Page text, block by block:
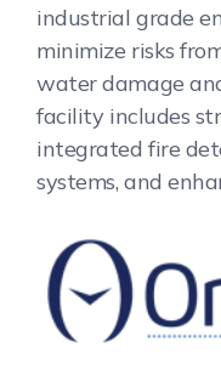
industrial grade
minimize risks
water damage
facility includes
integrated fire
systems, and